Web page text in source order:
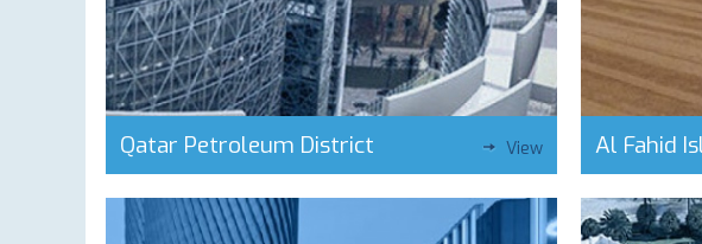
Qatar Petroleum District View Al Fahid